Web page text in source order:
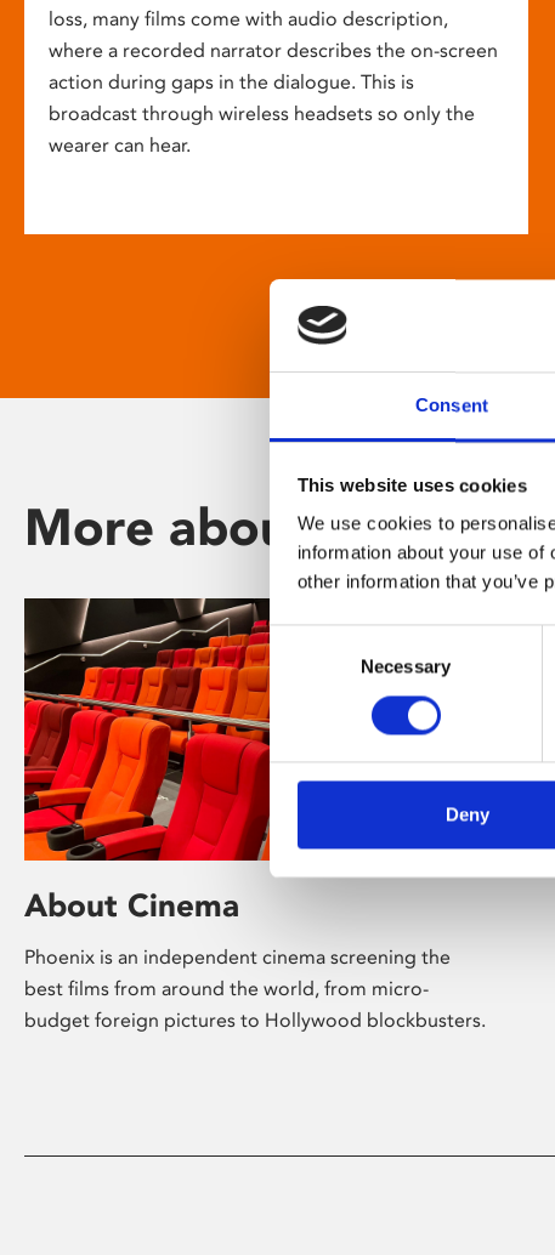
Consent
This website uses cookies
We use cookies to
information about your use
other information that you’ve
Consent
Selection
Necessary
Deny
loss, many films come with audio description,
where a recorded narrator describes the on-screen
action during gaps in the dialogue. This is
broadcast through wireless headsets so only the
wearer can hear.
More about Phoenix
About Cinema
Phoenix is an independent cinema screening the
best films from around the world, from micro-
budget foreign pictures to Hollywood blockbusters.